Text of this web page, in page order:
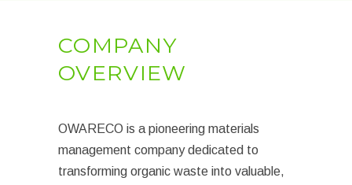
COMPANY
OVERVIEW
OWARECO is a pioneering materials
management company dedicated to
transforming organic waste into valuable,